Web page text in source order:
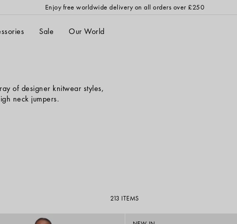
Enjoy free worldwide delivery on all orders over £250
Sale Our World
of designer knitwear styles,
neck jumpers.
213 ITEMS